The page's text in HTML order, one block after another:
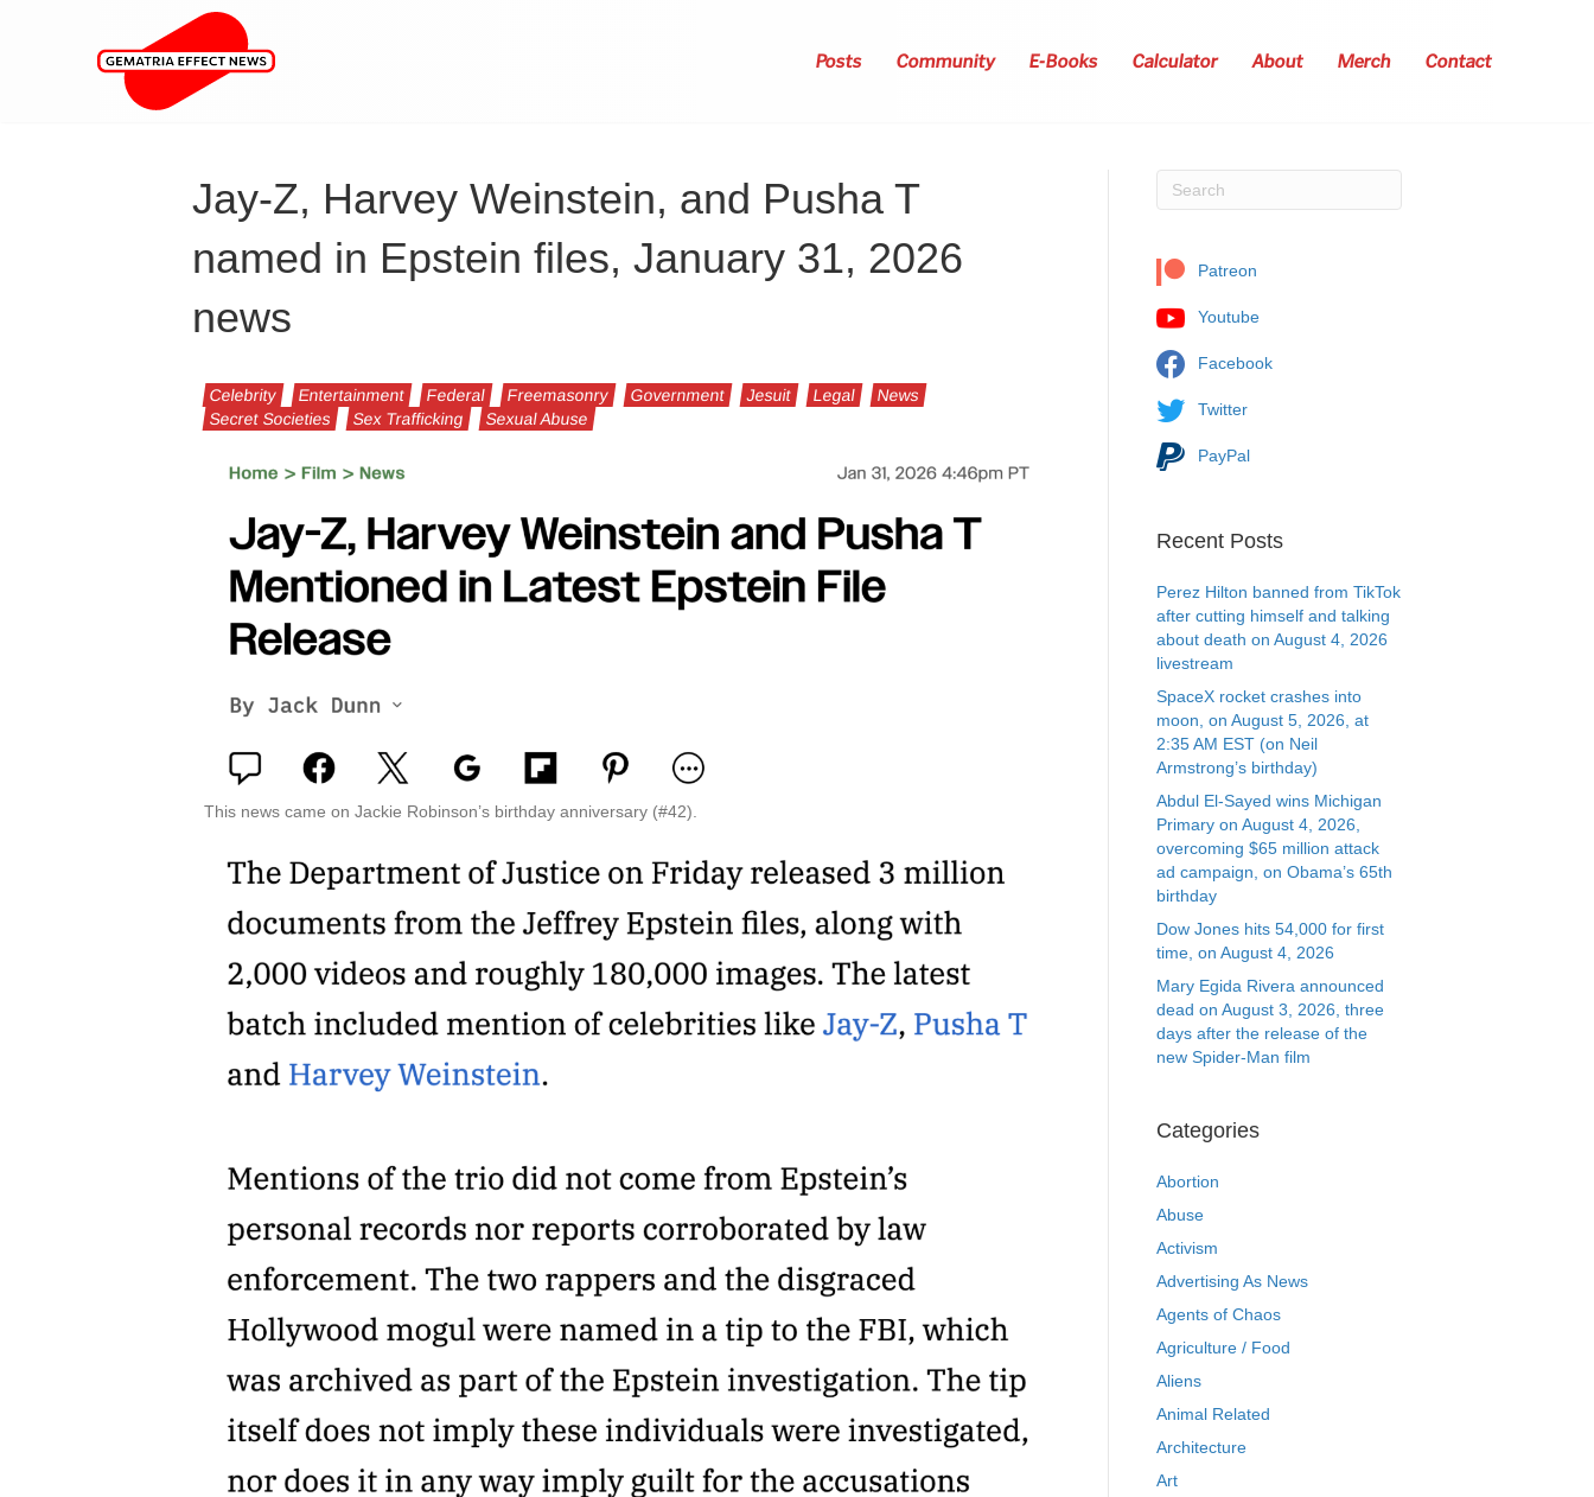
Posts Community E-Books Calculator About Merch Contact
Jay-Z, Harvey Weinstein, and Pusha T
named in Epstein files, January 31, 2026
news
Celebrity Entertainment Federal Freemasonry Government Jesuit Legal
News
Secret Societies
Sex Trafficking Sexual Abuse
This news came on Jackie Robinson’s birthday anniversary (#42).
Patreon
Youtube
Facebook
Twitter
PayPal
Recent Posts
Perez Hilton banned from TikTok
after cutting himself and talking
about death on August 4, 2026
livestream
SpaceX rocket crashes into
moon, on August 5, 2026, at
2:35 AM EST (on Neil
Armstrong’s birthday)
Abdul El-Sayed wins Michigan
Primary on August 4, 2026,
overcoming $65 million attack
ad campaign, on Obama’s 65th
birthday
Dow Jones hits 54,000 for first
time, on August 4, 2026
Mary Egida Rivera announced
dead on August 3, 2026, three
days after the release of the
new Spider-Man film
Categories
Abortion
Abuse
Activism
Advertising As News
Agents of Chaos
Agriculture / Food
Aliens
Animal Related
Architecture
Art